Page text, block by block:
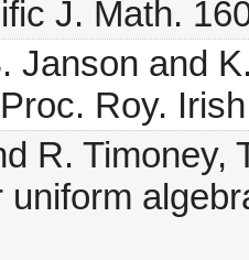
J. Math.
Janson and
Roy.
R. Timoney,
uniform